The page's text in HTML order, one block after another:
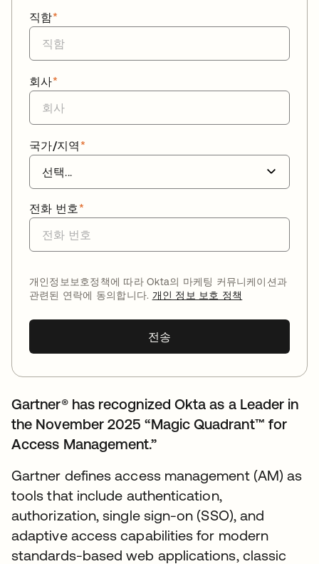
*
직함
*
회사
*
국가/지역
*
전화 번호
개인정보보호정책에 따라 Okta의 마케팅 커뮤니케이션과
관련된 연락에 동의합니다. 개인 정보 보호 정책
전송
Gartner® has recognized Okta as a Leader in
the November 2025 “Magic Quadrant™ for
Access Management.”
Gartner defines access management (AM) as
tools that include authentication,
authorization, single sign-on (SSO), and
adaptive access capabilities for modern
standards-based web applications, classic